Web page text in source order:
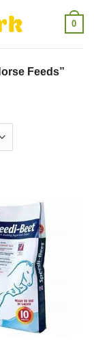
0
Feeds”